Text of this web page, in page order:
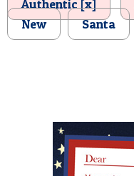
POSTCARD
Authentic [x]
New
Santa